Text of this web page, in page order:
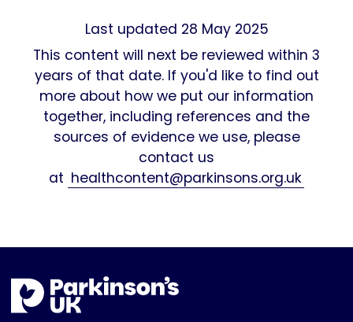
Last updated 28 May 2025
This content will next be reviewed within 3
years of that date. If you'd like to find out
more about how we put our information
together, including references and the
sources of evidence we use, please
contact us
at healthcontent@parkinsons.org.uk